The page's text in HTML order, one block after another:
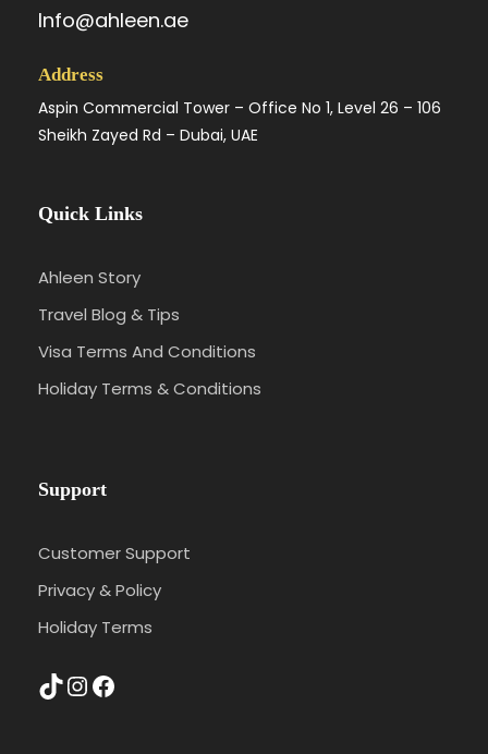
Info@ahleen.ae
Address
Aspin Commercial Tower – Office No 1, Level 26 – 106
Sheikh Zayed Rd – Dubai, UAE
Quick Links
Ahleen Story
Travel Blog & Tips
Visa Terms And Conditions
Holiday Terms & Conditions
Support
Customer Support
Privacy & Policy
Holiday Terms
TikTok InstagramFacebook